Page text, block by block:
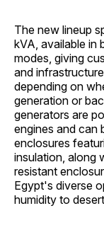
The new lineup
kVA, available in
modes, giving
and
depending on
generation or
generators are
engines and can
enclosures
insulation, along
resistant
Egypt's diverse
humidity to